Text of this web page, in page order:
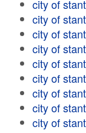
city of
city of
city of
city of
city of
city of
city of
city of
city of